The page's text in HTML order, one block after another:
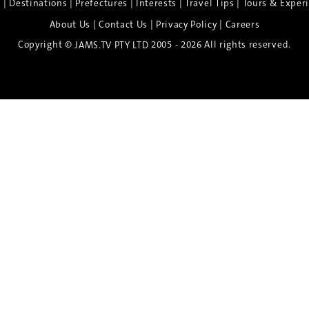
Destinations Prefectures Interests |Travel Tips
Tours &
About Us |Contact Us | Privacy Policy| Careers
Copyright © JAMS.TV PTY LTD 2005 - 2026 All rights reserved.
the Spirit of Nara